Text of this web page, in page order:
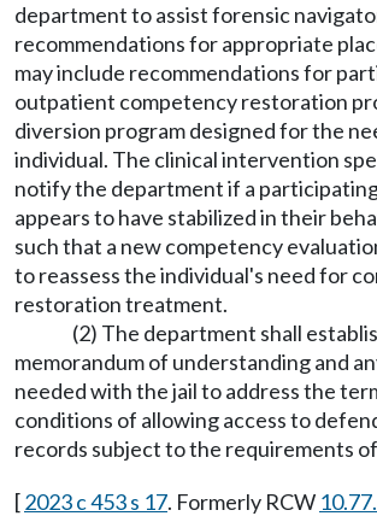
department to assist forensic
recommendations for appropriate
may include recommendations for
outpatient competency restoration
diversion program designed for the
individual. The clinical intervention
notify the department if a
appears to have stabilized in their
such that a new competency
to reassess the individual's need for
restoration treatment.
(2) The department shall
memorandum of understanding and
needed with the jail to address the
conditions of allowing access to
records subject to the requirements
[2023 c 453 s 17. Formerly RCW